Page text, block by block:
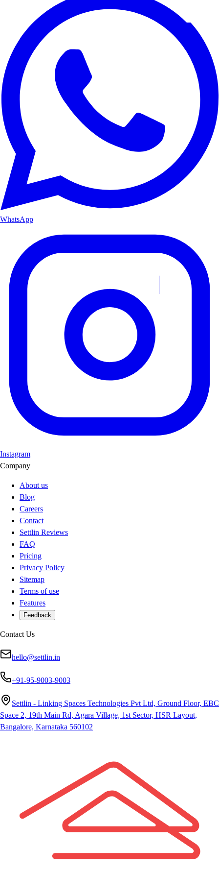
WhatsApp
Instagram
Company
About us
Blog
Careers
Contact
Settlin Reviews
FAQ
Pricing
Privacy Policy
Sitemap
Terms of use
Features
Feedback
Contact Us
hello@settlin.in
+91-95-9003-9003
Settlin - Linking Spaces Technologies Pvt Ltd, Ground Floor, EBC
Space 2, 19th Main Rd, Agara Village, 1st Sector, HSR Layout,
Bangalore, Karnataka 560102